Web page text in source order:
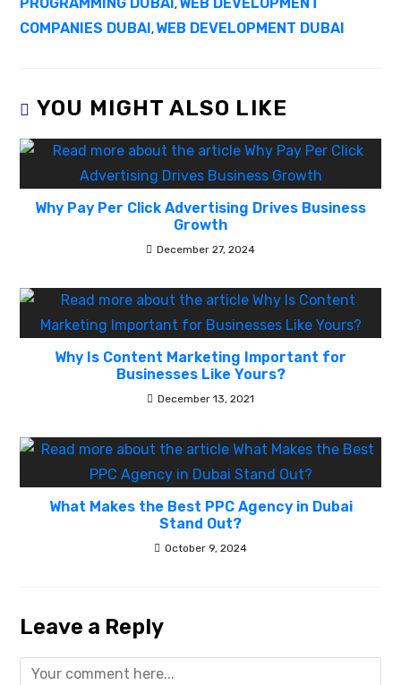
PROGRAMMING DUBAI, WEB DEVELOPMENT
COMPANIES DUBAI, WEB DEVELOPMENT DUBAI
YOU MIGHT ALSO LIKE
Why Pay Per Click Advertising Drives Business
Growth
December 27, 2024
Why Is Content Marketing Important for
Businesses Like Yours?
December 13, 2021
What Makes the Best PPC Agency in Dubai
Stand Out?
October 9, 2024
Leave a Reply